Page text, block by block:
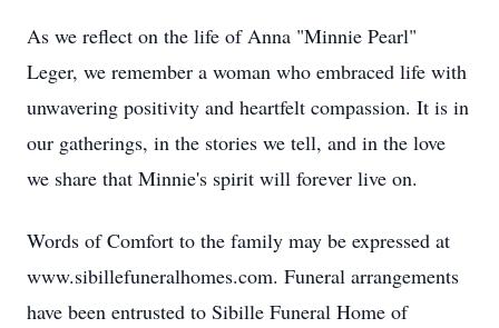
As we reflect on the life of Anna "Minnie Pearl"
Leger, we remember a woman who embraced life with
unwavering positivity and heartfelt compassion. It is in
our gatherings, in the stories we tell, and in the love
we share that Minnie's spirit will forever live on.
Words of Comfort to the family may be expressed at
www.sibillefuneralhomes.com. Funeral arrangements
have been entrusted to Sibille Funeral Home of